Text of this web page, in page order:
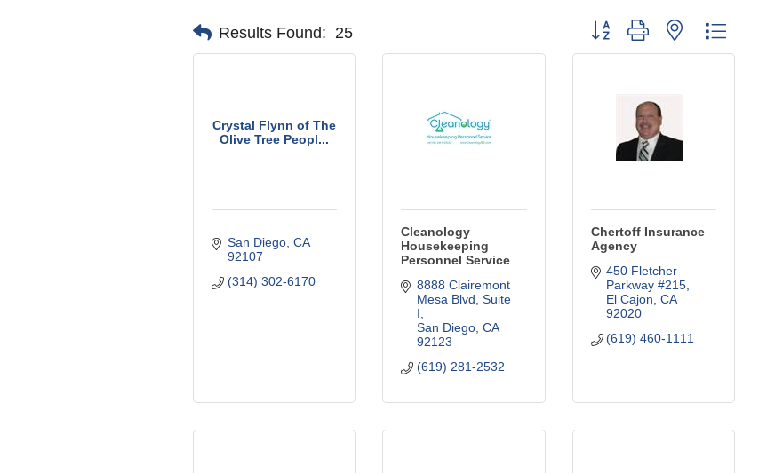
Results Found: 25 Button group with nested dropdown
Crystal Flynn of The
Olive Tree Peopl...
San Diego CA
92107
(314) 302-6170
Cleanology
Housekeeping
Personnel Service
8888 Clairemont
Mesa Blvd Suite
I
San Diego CA
92123
(619) 281-2532
Chertoff Insurance
Agency
450 Fletcher
Parkway #215
El Cajon CA
92020
(619) 460-1111